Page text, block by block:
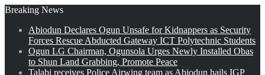
Breaking News
Abiodun Declares Ogun Unsafe for Kidnappers as Security
Forces Rescue Abducted Gateway ICT Polytechnic Students
Ogun LG Chairman, Ogunsola Urges Newly Installed Obas
to Shun Land Grabbing, Promote Peace
Talabi receives Police Airwing team as Abiodun hails IGP